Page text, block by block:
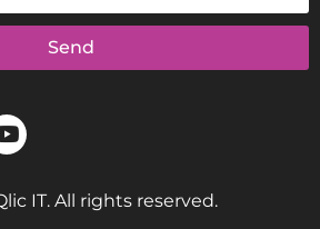
Send
IT. All rights reserved.